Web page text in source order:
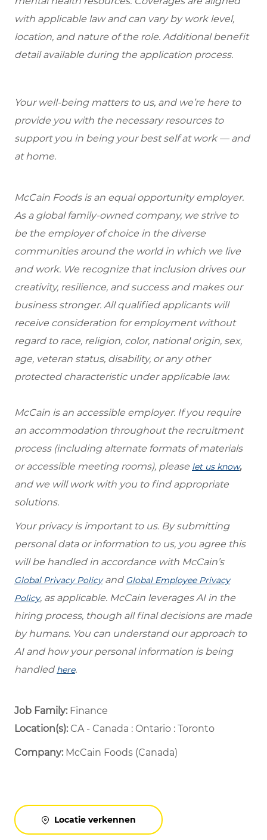
with applicable law and can vary by work level,
location, and nature of the role. Additional benefit
detail available during the application process.
Your well-being matters to us, and we’re here to
provide you with the necessary resources to
support you in being your best self at work — and
at home.
McCain Foods is an equal opportunity employer.
As a global family-owned company, we strive to
be the employer of choice in the diverse
communities around the world in which we live
and work. We recognize that inclusion drives our
creativity, resilience, and success and makes our
business stronger. All qualified applicants will
receive consideration for employment without
regard to race, religion, color, national origin, sex,
age, veteran status, disability, or any other
protected characteristic under applicable law.
McCain is an accessible employer. If you require
an accommodation throughout the recruitment
process (including alternate formats of materials
or accessible meeting rooms), please let us know,
and we will work with you to find appropriate
solutions.
Your privacy is important to us. By submitting
personal data or information to us, you agree this
will be handled in accordance with McCain’s
Global Privacy Policyand Global Employee Privacy
Policy, as applicable. McCain leverages AI in the
hiring process, though all final decisions are made
by humans. You can understand our approach to
AI and how your personal information is being
handled here.
Job Family: Finance
Location(s):CA - Canada : Ontario : Toronto
Company: McCain Foods (Canada)
Locatie verkennen